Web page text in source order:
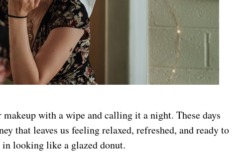
with a wipe and calling it a night. These days
that leaves us feeling relaxed, refreshed, and ready to
looking like a glazed donut.